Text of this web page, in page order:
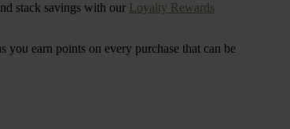
stack savings with our Loyalty Rewards
you earn points on every purchase that can be